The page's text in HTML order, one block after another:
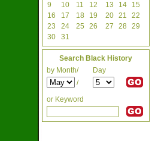
9
10 11 12 13 14
15
16
17 18 19 20 21
22
23
24 25 26 27 28 29
30
31
Search Black History
by Month/
Day
/
or Keyword